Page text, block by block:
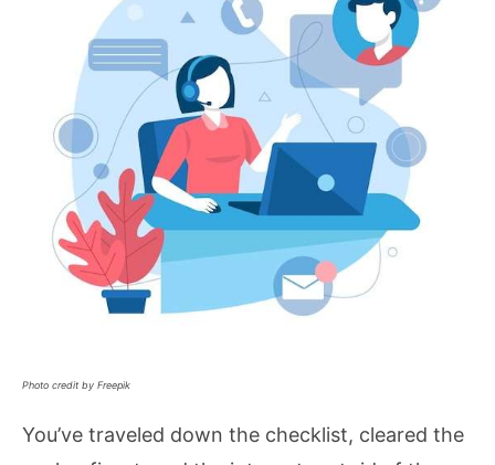
Photo credit by Freepik
You’ve traveled down the checklist, cleared the